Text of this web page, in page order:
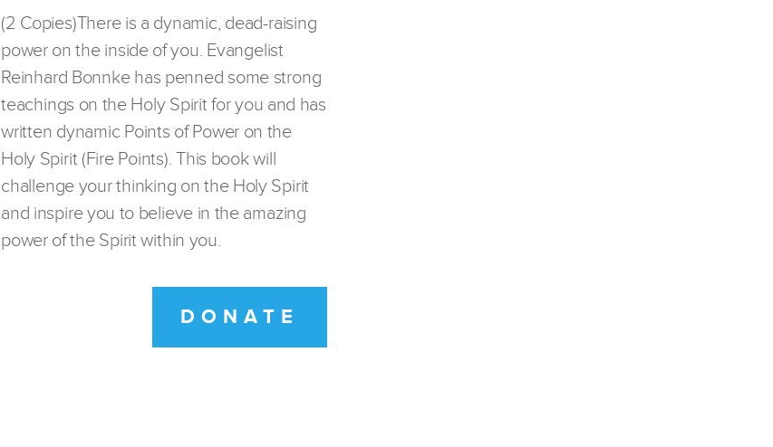
(2 Copies)There is a dynamic, dead-raising
power on the inside of you. Evangelist
Reinhard Bonnke has penned some strong
teachings on the Holy Spirit for you and has
written dynamic Points of Power on the
Holy Spirit (Fire Points). This book will
challenge your thinking on the Holy Spirit
and inspire you to believe in the amazing
power of the Spirit within you.
DONATE